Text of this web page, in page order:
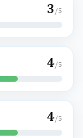
3/5
4/5
4/5